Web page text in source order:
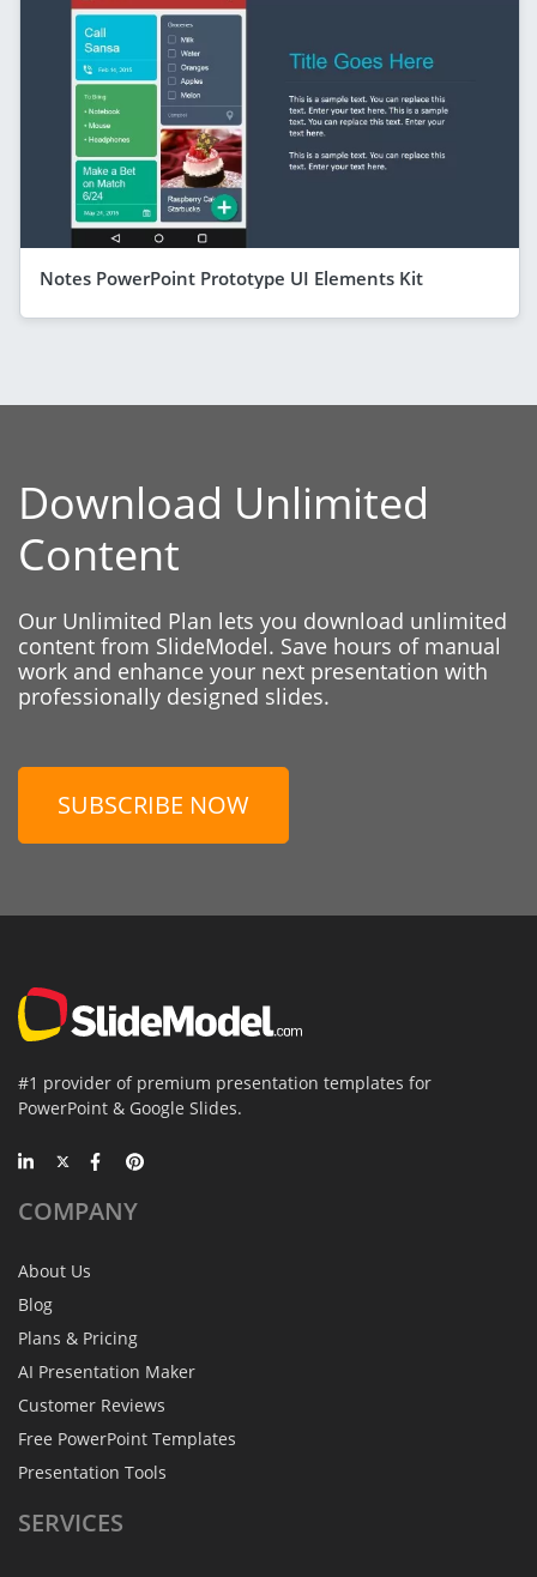
Notes PowerPoint Prototype UI Elements Kit
Download Unlimited
Content
Our Unlimited Plan lets you download unlimited
content from SlideModel. Save hours of manual
work and enhance your next presentation with
professionally designed slides.
SUBSCRIBE NOW
#1 provider of premium presentation templates for
PowerPoint & Google Slides.
COMPANY
About Us
Blog
Plans & Pricing
AI Presentation Maker
Customer Reviews
Free PowerPoint Templates
Presentation Tools
SERVICES